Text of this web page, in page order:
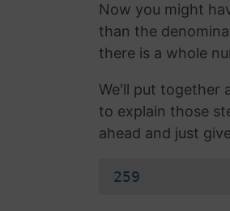
Now you might
than the
there is a whole
We'll put together
to explain those
ahead and just
259